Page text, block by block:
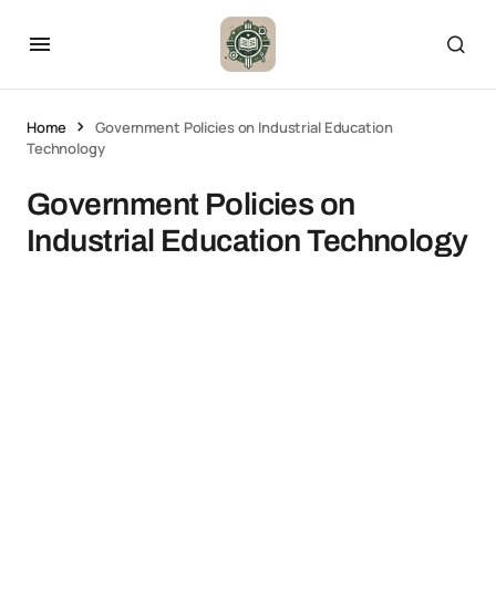
Home
Government Policies on Industrial Education
Technology
Government Policies on
Industrial Education Technology